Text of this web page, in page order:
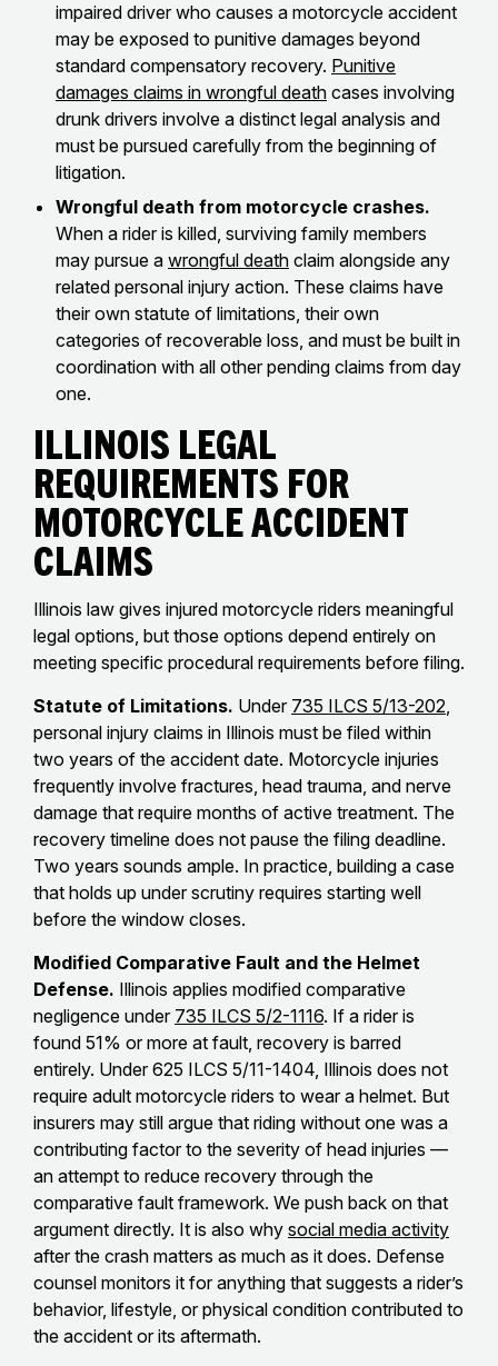
impaired driver who causes a motorcycle accident
may be exposed to punitive damages beyond
standard compensatory recovery. Punitive
damages claims in wrongful death cases involving
drunk drivers involve a distinct legal analysis and
must be pursued carefully from the beginning of
litigation.
Wrongful death from motorcycle crashes.
When a rider is killed, surviving family members
may pursue a wrongful death claim alongside any
related personal injury action. These claims have
their own statute of limitations, their own
categories of recoverable loss, and must be built in
coordination with all other pending claims from day
one.
Illinois Legal
Requirements for
Motorcycle Accident
Claims
Illinois law gives injured motorcycle riders meaningful
legal options, but those options depend entirely on
meeting specific procedural requirements before filing.
Statute of Limitations. Under 735 ILCS 5/13-202,
personal injury claims in Illinois must be filed within
two years of the accident date. Motorcycle injuries
frequently involve fractures, head trauma, and nerve
damage that require months of active treatment. The
recovery timeline does not pause the filing deadline.
Two years sounds ample. In practice, building a case
that holds up under scrutiny requires starting well
before the window closes.
Modified Comparative Fault and the Helmet
Defense. Illinois applies modified comparative
negligence under 735 ILCS 5/2-1116. If a rider is
found 51% or more at fault, recovery is barred
entirely. Under 625 ILCS 5/11-1404, Illinois does not
require adult motorcycle riders to wear a helmet. But
insurers may still argue that riding without one was a
contributing factor to the severity of head injuries —
an attempt to reduce recovery through the
comparative fault framework. We push back on that
argument directly. It is also why social media activity
after the crash matters as much as it does. Defense
counsel monitors it for anything that suggests a rider’s
behavior, lifestyle, or physical condition contributed to
the accident or its aftermath.